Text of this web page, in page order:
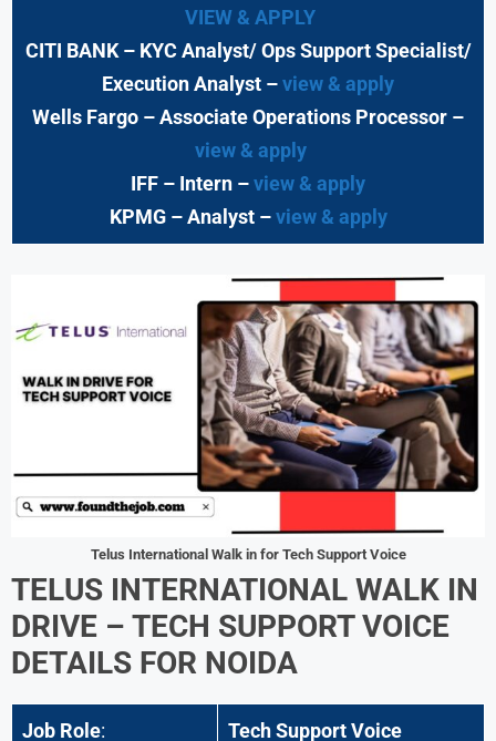
VIEW & APPLY
CITI BANK – KYC Analyst/ Ops Support Specialist/
Execution Analyst –view & apply
Wells Fargo – Associate Operations Processor –
view & apply
IFF – Intern –view & apply
KPMG – Analyst –view & apply
Telus International Walk in for Tech Support Voice
TELUS INTERNATIONAL WALK IN
DRIVE – TECH SUPPORT VOICE
DETAILS FOR NOIDA
Job Role: Tech Support Voice